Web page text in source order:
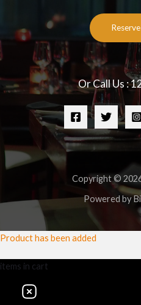
Or Call Us :
Copyright ©
Powered by
Product has been added
items in cart